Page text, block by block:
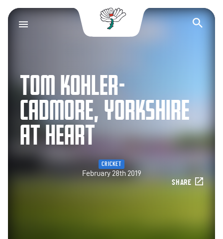
Yorkshire County
TOM KOHLER-
CADMORE, YORKSHIRE
AT HEART
CRICKET
February 28th 2019
SHARE